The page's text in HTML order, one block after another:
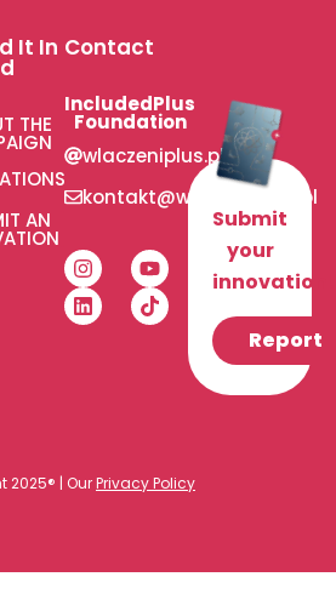
It In
THE
AN
Contact
IncludedPlus
Foundation
wlaczeniplus.pl
kontakt@wlaczeniplus.pl
Submit
your
innovation!
Report
2025® | OurPrivacy Policy